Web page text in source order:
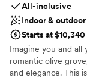
All-inclusive
Indoor & outdoor
Starts at $10,340
Imagine you and all
romantic olive
and elegance. This